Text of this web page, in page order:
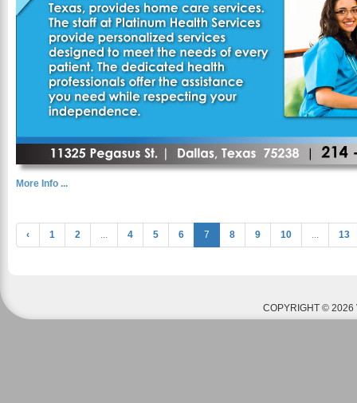
More Info ...
‹ 1 2 ... 4 5 6 7 8 9 10 ... 13
COPYRIGHT © 2026